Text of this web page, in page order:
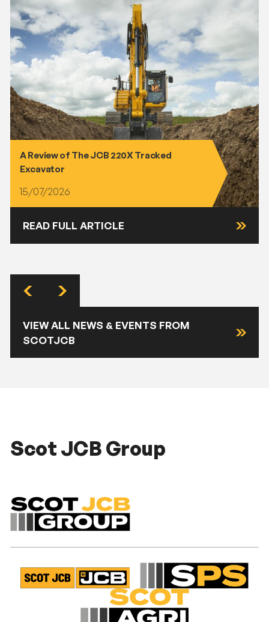
A Review of The JCB 220X Tracked
Excavator
15/07/2026
READ FULL ARTICLE
VIEW ALL NEWS & EVENTS FROM
SCOTJCB
Scot JCB Group